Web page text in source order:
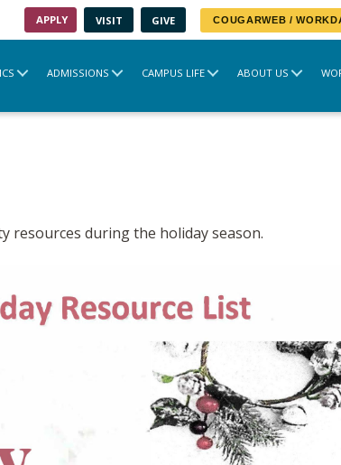
APPLY VISIT GIVE COUGARWEB /
ADMISSIONS CAMPUS LIFE ABOUT US
resources during the holiday season.